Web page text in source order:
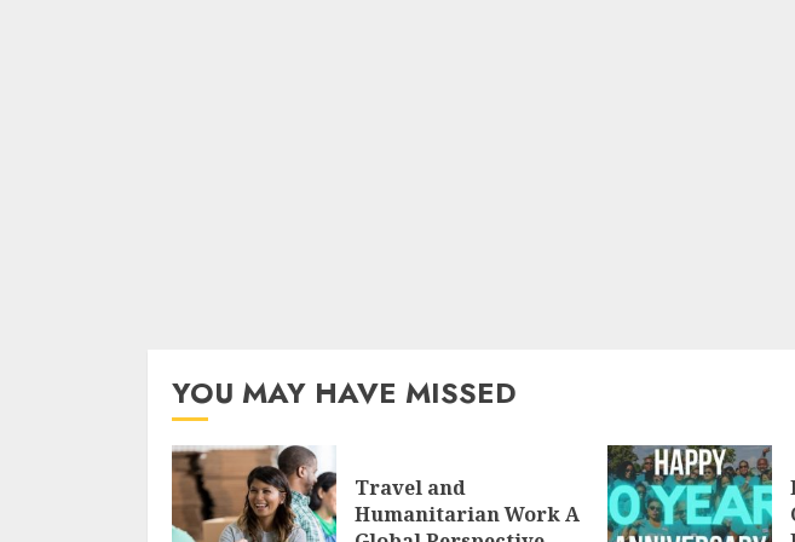
YOU MAY HAVE MISSED
Travel and
Humanitarian Work A